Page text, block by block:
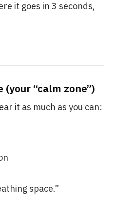
it goes in 3 seconds,
“calm zone”)
it as much as you can:
space.”